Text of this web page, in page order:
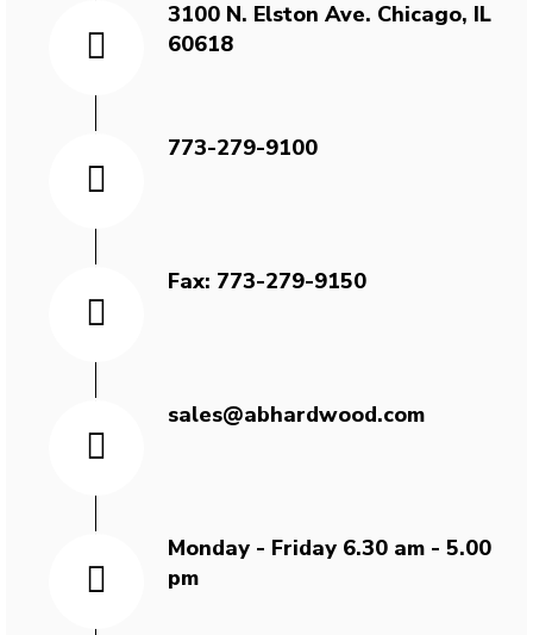
3100 N. Elston Ave. Chicago, IL
60618
773-279-9100
Fax: 773-279-9150
sales@abhardwood.com
Monday - Friday 6.30 am - 5.00
pm